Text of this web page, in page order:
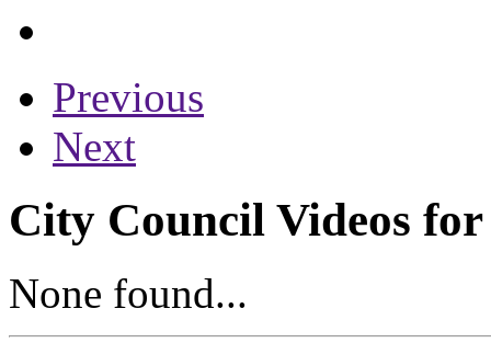
Previous
Next
City Council Videos
None found...